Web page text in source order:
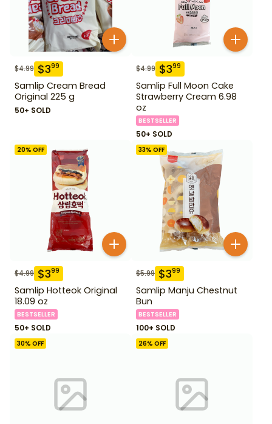
$4.99 $399
Samlip Cream Bread
Original 225 g
50+ SOLD
$4.99 $399
Samlip Full Moon Cake
Strawberry Cream 6.98
oz
BESTSELLER
50+ SOLD
20% OFF
$4.99 $399
Samlip Hotteok Original
18.09 oz
BESTSELLER
50+ SOLD
33% OFF
$5.99 $399
Samlip Manju Chestnut
Bun
BESTSELLER
100+ SOLD
30% OFF 26% OFF